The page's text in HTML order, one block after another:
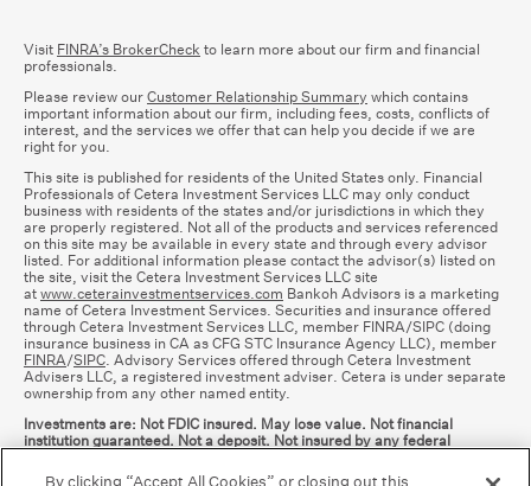
Visit FINRA’s BrokerCheck to learn more about our firm and financial
professionals.
Please review ourCustomer Relationship Summary which contains
important information about our firm, including fees, costs, conflicts of
interest, and the services we offer that can help you decide if we are
right for you.
This site is published for residents of the United States only. Financial
Professionals of Cetera Investment Services LLC may only conduct
business with residents of the states and/or jurisdictions in which they
are properly registered. Not all of the products and services referenced
on this site may be available in every state and through every advisor
listed. For additional information please contact the advisor(s) listed on
the site, visit the Cetera Investment Services LLC site
atwww.ceterainvestmentservices.com Bankoh Advisors is a marketing
name of Cetera Investment Services. Securities and insurance offered
through Cetera Investment Services LLC, member FINRA/SIPC (doing
insurance business in CA as CFG STC Insurance Agency LLC), member
FINRA/SIPC. Advisory Services offered through Cetera Investment
Advisers LLC, a registered investment adviser. Cetera is under separate
ownership from any other named entity.
Investments are: Not FDIC insured. May lose value. Not financial
institution guaranteed. Not a deposit. Not insured by any federal
By clicking “Accept All Cookies” or closing out this